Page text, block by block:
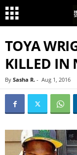
TOYA
KILLED IN
By Sasha R. - Aug 1, 2016